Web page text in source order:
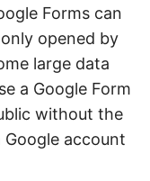
Forms can
opened by
large data
a Google Form
without the
account